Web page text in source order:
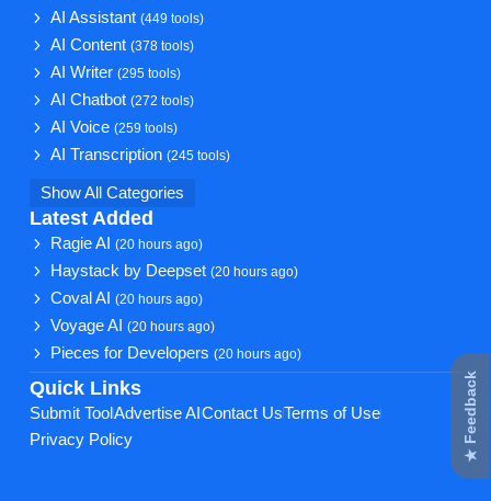
AI Assistant(449 tools)
AI Content(378 tools)
AI Writer(295 tools)
AI Chatbot(272 tools)
AI Voice(259 tools)
AI Transcription(245 tools)
Show All Categories
Latest Added
Ragie AI(20 hours ago)
Haystack by Deepset(20 hours ago)
Coval AI(20 hours ago)
Voyage AI(20 hours ago)
Pieces for Developers(20 hours ago)
Quick Links
Submit Tool Advertise AI Contact UsTerms of Use
Privacy Policy
★ Feedback